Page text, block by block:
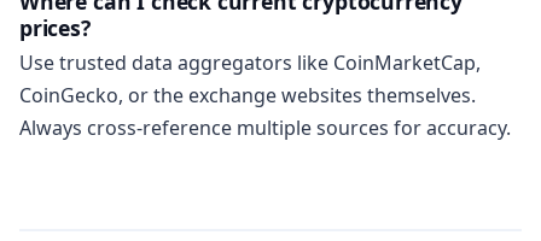
prices?
Use trusted data aggregators like CoinMarketCap,
CoinGecko, or the exchange websites themselves.
Always cross-reference multiple sources for accuracy.